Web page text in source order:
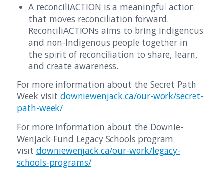
A reconciliACTION is a meaningful action
that moves reconciliation forward.
ReconciliACTIONs aims to bring Indigenous
and non-Indigenous people together in
the spirit of reconciliation to share, learn,
and create awareness.
For more information about the Secret Path
Week visit downiewenjack.ca/our-work/secret-
path-week/
For more information about the Downie-
Wenjack Fund Legacy Schools program
visit downiewenjack.ca/our-work/legacy-
schools-programs/